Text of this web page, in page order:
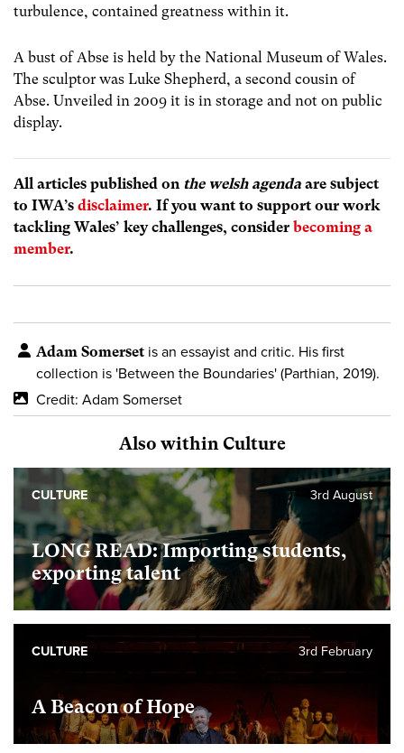
turbulence, contained greatness within it.
A bust of Abse is held by the National Museum of Wales.
The sculptor was Luke Shepherd, a second cousin of
Abse. Unveiled in 2009 it is in storage and not on public
display.
All articles published on the welsh agenda are subject
to IWA’s disclaimer. If you want to support our work
tackling Wales’ key challenges, consider becoming a
member.
Adam Somersetis an essayist and critic. His first
collection is 'Between the Boundaries' (Parthian, 2019).
Credit: Adam Somerset
Also within Culture
LONG READ: Importing students,
exporting talent
3rd August
CULTURE
A Beacon of Hope
3rd February
CULTURE